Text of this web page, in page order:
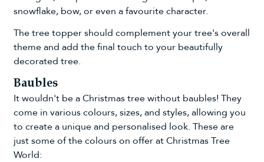
snowflake, bow, or even a favourite character.
The tree topper should complement your tree's overall
theme and add the final touch to your beautifully
decorated tree.
Baubles
It wouldn't be a Christmas tree without baubles! They
come in various colours, sizes, and styles, allowing you
to create a unique and personalised look. These are
just some of the colours on offer at Christmas Tree
World: